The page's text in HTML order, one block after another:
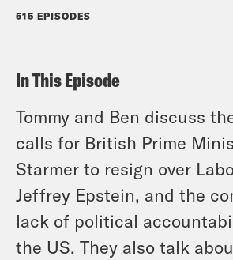
515 EPISODES
In This Episode
Tommy and Ben discuss
calls for British Prime
Starmer to resign over
Jeffrey Epstein, and the
lack of political
the US. They also talk